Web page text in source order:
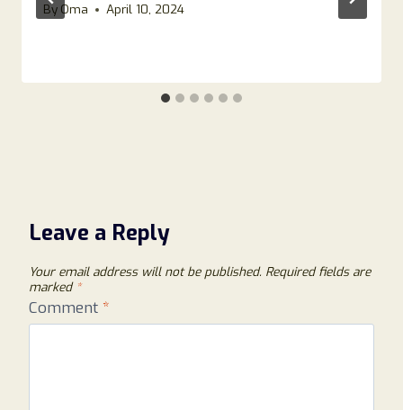
By Oma April 10, 2024
Leave a Reply
Your email address will not be published. Required fields are
marked *
Comment *